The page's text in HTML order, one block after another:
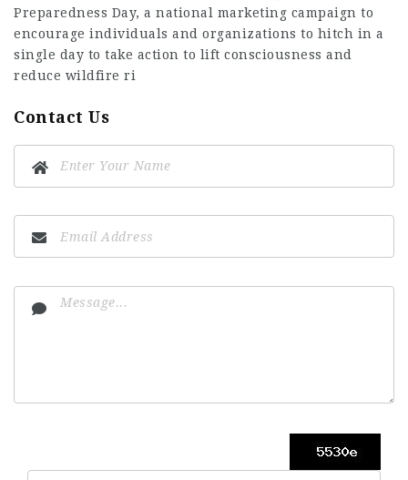
Preparedness Day, a national marketing campaign to
encourage individuals and organizations to hitch in a
single day to take action to lift consciousness and
reduce wildfire ri
Contact Us